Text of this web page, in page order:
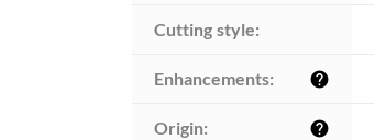
Cutting style:
Enhancements: help
Origin: help